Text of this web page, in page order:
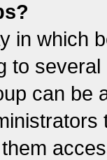
in which
to
can be